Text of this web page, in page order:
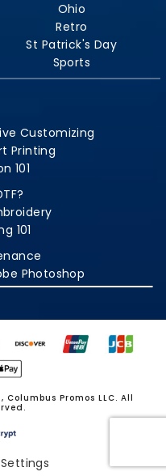
Ohio
Retro
St Patrick's Day
Sports
Customizing
Printing
101
101
Photoshop
Promos LLC. All